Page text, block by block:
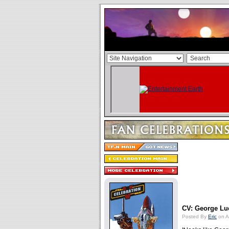
CV: George
Posted By Eric on